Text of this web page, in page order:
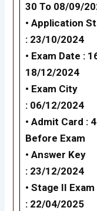
30 To 08/09/
• Application
: 23/10/2024
• Exam Date :
18/12/2024
• Exam City
: 06/12/2024
• Admit Card :
Before Exam
• Answer Key
: 23/12/2024
• Stage II
: 22/04/2025